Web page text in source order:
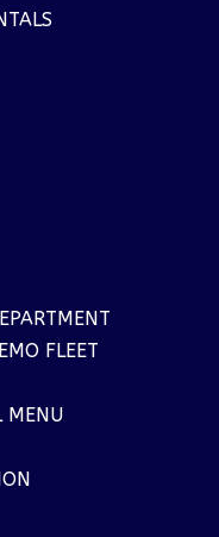
FLEET
MENU